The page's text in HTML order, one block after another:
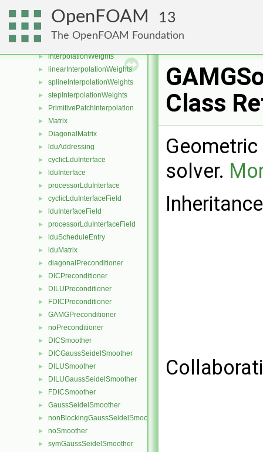
OpenFOAM 13
The OpenFOAM Foundation
► threadedCollatedOFstream
► fileOperation
►
► interpolationWeights
► linearInterpolationWeights
► splineInterpolationWeights
► stepInterpolationWeights
► PrimitivePatchInterpolation
► Matrix
► DiagonalMatrix
► lduAddressing
► cyclicLduInterface
► lduInterface
► processorLduInterface
► cyclicLduInterfaceField
► lduInterfaceField
► processorLduInterfaceField
► lduScheduleEntry
► lduMatrix
► diagonalPreconditioner
► DICPreconditioner
► DILUPreconditioner
► FDICPreconditioner
► GAMGPreconditioner
► noPreconditioner
► DICSmoother
► DICGaussSeidelSmoother
► DILUSmoother
► DILUGaussSeidelSmoother
► FDICSmoother
► GaussSeidelSmoother
► nonBlockingGaussSeidelSmoother
► noSmoother
► symGaussSeidelSmoother
Class
solver.